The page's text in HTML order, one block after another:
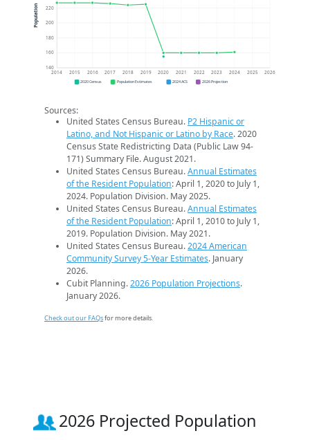
140
160
180
200
220
2014 2015 2016 2017 2018 2019 2020 2021 2022 2023 2024 2025 2026
Population
2020 Census Population Estimates 2024 ACS 2026 Projection
Sources:
United States Census Bureau. P2 Hispanic or
Latino, and Not Hispanic or Latino by Race. 2020
Census State Redistricting Data (Public Law 94-
171) Summary File. August 2021.
United States Census Bureau.Annual Estimates
of the Resident Population: April 1, 2020 to July 1,
2024. Population Division. May 2025.
United States Census Bureau.Annual Estimates
of the Resident Population: April 1, 2010 to July 1,
2019. Population Division. May 2021.
United States Census Bureau.2024 American
Community Survey 5-Year Estimates. January
2026.
Cubit Planning.2026 Population Projections.
January 2026.
Check out our FAQsfor more details.
2026 Projected Population